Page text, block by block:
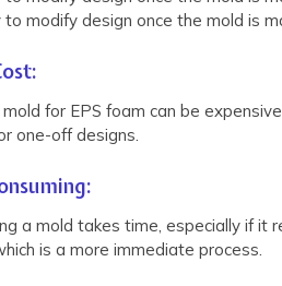
modify design once the mold is
mold for EPS foam can be
one-off designs.
a mold takes time, especially if it
is a more immediate process.